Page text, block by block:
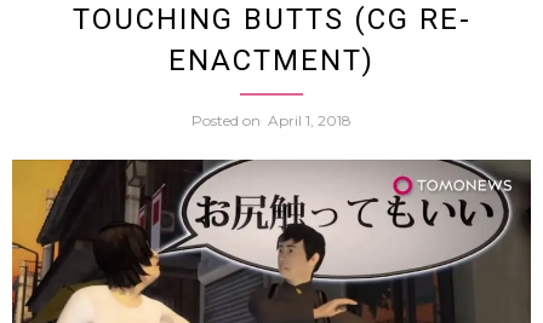
TOUCHING BUTTS (CG RE-
ENACTMENT)
Posted on April 1, 2018